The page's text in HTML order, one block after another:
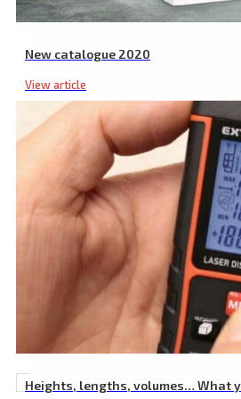
New catalogue 2020
View article
Heights, lengths, volumes… What